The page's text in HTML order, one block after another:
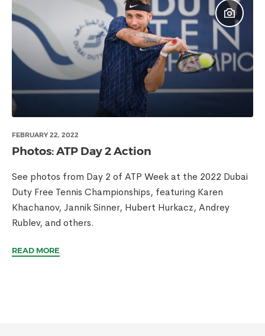
FEBRUARY 22, 2022
Photos: ATP Day 2 Action
See photos from Day 2 of ATP Week at the 2022 Dubai
Duty Free Tennis Championships, featuring Karen
Khachanov, Jannik Sinner, Hubert Hurkacz, Andrey
Rublev, and others.
READ MORE